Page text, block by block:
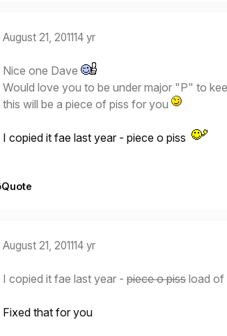
August 21, 201114 yr
Nice one Dave
Would love you to be under major "P" to
this will be a piece of piss for you
I copied it fae last year - piece o piss
Quote
August 21, 201114 yr
I copied it fae last year - piece o piss load of
Fixed that for you